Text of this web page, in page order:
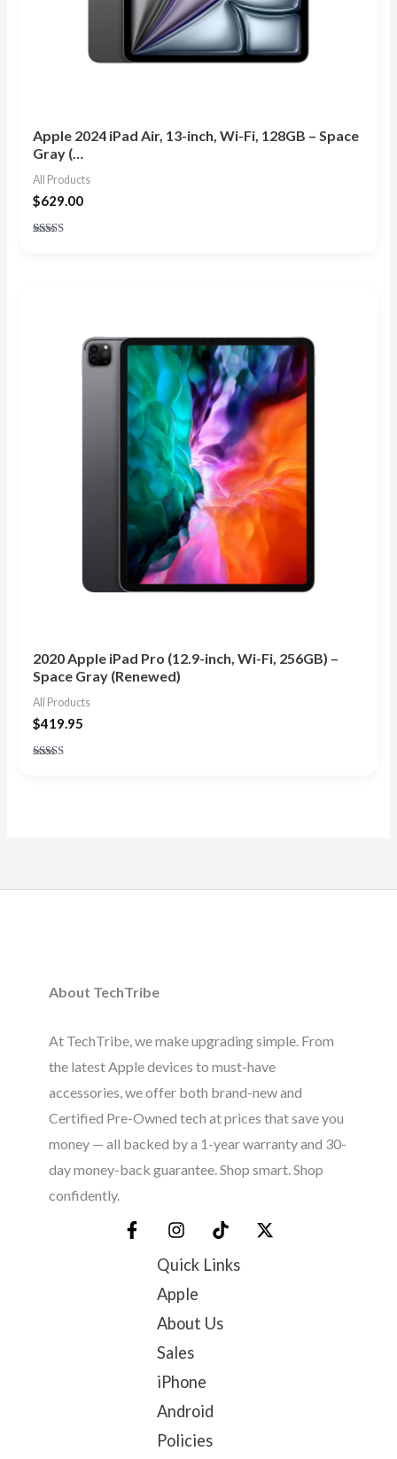
Apple 2024 iPad Air, 13-inch, Wi-Fi, 128GB – Space
Gray (…
All Products
$629.00
2020 Apple iPad Pro (12.9-inch, Wi-Fi, 256GB) –
Space Gray (Renewed)
All Products
$419.95
About TechTribe
At TechTribe, we make upgrading simple. From
the latest Apple devices to must-have
accessories, we offer both brand-new and
Certified Pre-Owned tech at prices that save you
money — all backed by a 1-year warranty and 30-
day money-back guarantee. Shop smart. Shop
confidently.
Quick Links
Apple
About Us
Sales
iPhone
Android
Policies